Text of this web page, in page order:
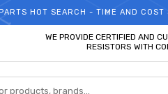
WELCOME
HOT SEARCH - TIME AND
WE PROVIDE CERTIFIED AND
RESISTORS WITH